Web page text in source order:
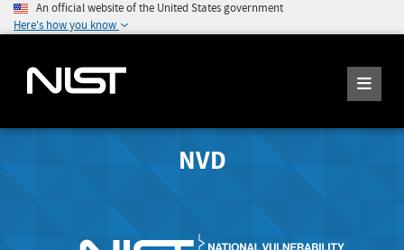
An official website of the United States government
Here's how you know
NVD